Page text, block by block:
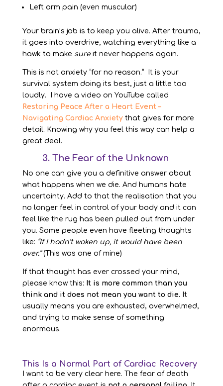
Left arm pain (even muscular)
Your brain’s job is to keep you alive. After trauma,
it goes into overdrive, watching everything like a
hawk to make sureit never happens again.
This is not anxiety “for no reason.” It is your
survival system doing its best, just a little too
loudly. I have a video on YouTube called
Restoring Peace After a Heart Event –
Navigating Cardiac Anxietythat gives far more
detail. Knowing why you feel this way can help a
great deal.
3. The Fear of the Unknown
No one can give you a definitive answer about
what happens when we die. And humans hate
uncertainty. Add to that the realisation that you
no longer feel in control of your body and it can
feel like the rug has been pulled out from under
you. Some people even have fleeting thoughts
like: “If I hadn’t woken up, it would have been
over.”(This was one of mine)
If that thought has ever crossed your mind,
please know this: It is more common than you
think and it does not mean you want to die. It
usually means you are exhausted, overwhelmed,
and trying to make sense of something
enormous.
This Is a Normal Part of Cardiac Recovery
I want to be very clear here. The fear of death